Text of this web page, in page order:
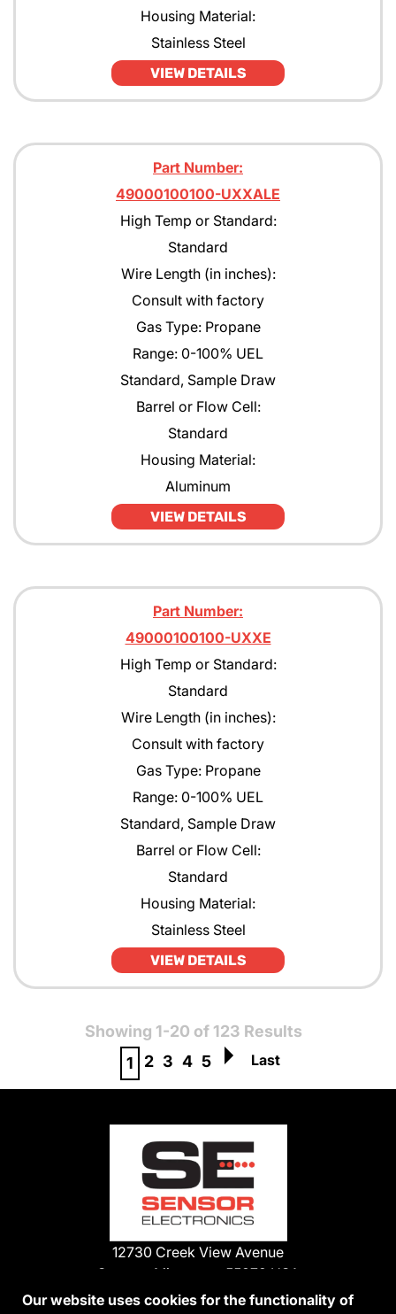
Housing Material:
Stainless Steel
VIEW DETAILS
Part Number:
49000100100-UXXALE
High Temp or Standard:
Standard
Wire Length (in inches):
Consult with factory
Gas Type: Propane
Range: 0-100% UEL
Standard, Sample Draw
Barrel or Flow Cell:
Standard
Housing Material:
Aluminum
VIEW DETAILS
Part Number:
49000100100-UXXE
High Temp or Standard:
Standard
Wire Length (in inches):
Consult with factory
Gas Type: Propane
Range: 0-100% UEL
Standard, Sample Draw
Barrel or Flow Cell:
Standard
Housing Material:
Stainless Steel
VIEW DETAILS
Showing 1-20 of 123 Results
1
2 3 4 5 Last
12730 Creek View Avenue
Savage, Minnesota 55378 USA
Phone:
Our website uses cookies for the functionality of